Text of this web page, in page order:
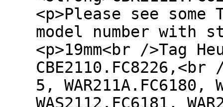
<p>Please see some
model number with
<p>19mm<br />Tag
5, WAR211A.FC6180,
WAS2112.FC6181,